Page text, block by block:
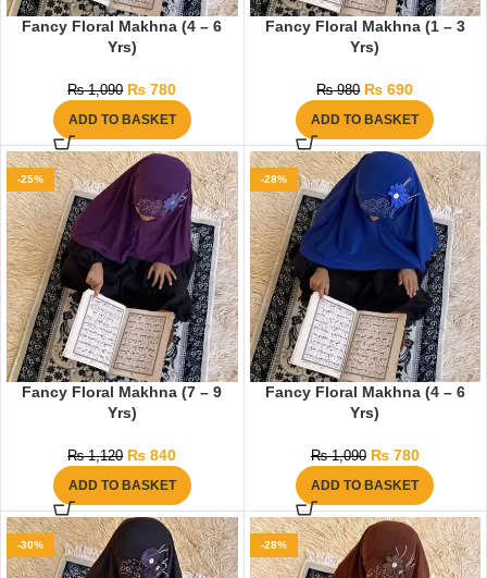
Fancy Floral Makhna (4 – 6
Yrs)
₨1,090 ₨ 780
ADD TO BASKET
Fancy Floral Makhna (1 – 3
Yrs)
₨980 ₨ 690
ADD TO BASKET
-25%
Fancy Floral Makhna (7 – 9
Yrs)
₨1,120 ₨ 840
ADD TO BASKET
-28%
Fancy Floral Makhna (4 – 6
Yrs)
₨1,090 ₨780
ADD TO BASKET
-30% -28%